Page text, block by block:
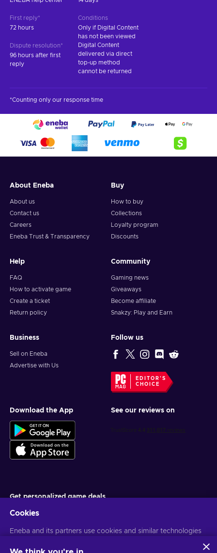
First reply*
72 hours
Dispute resolution*
96 hours after first
reply
Conditions
Only if Digital Content
has not been viewed
Digital Content
delivered via direct
top-up method
cannot be returned
*Counting only our response time
About Eneba
About us
Contact us
Careers
Eneba Trust & Transparency
Buy
How to buy
Collections
Loyalty program
Discounts
Help
FAQ
How to activate game
Create a ticket
Return policy
Community
Gaming news
Giveaways
Become affiliate
Snakzy: Play and Earn
Business
Sell on Eneba
Advertise with Us
Follow us
EDITOR'S
CHOICE
Download the App See our reviews on
Get personalized game deals
You can unsubscribe at any time. VisitPrivacy notice for more
Cookies
Eneba and its partners use cookies and similar technologies
website. We use this information to enhance content,